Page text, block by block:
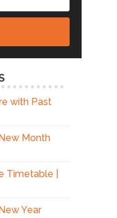
with Past
Month
Timetable |
Year